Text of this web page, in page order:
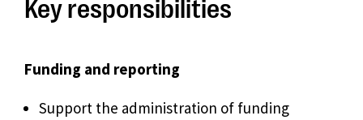
Key responsibilities
Funding and reporting
Support the administration of funding